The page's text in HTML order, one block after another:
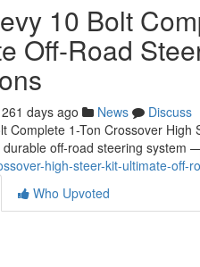
10 Bolt
Off-Road
261 days ago News
Discuss
Complete 1-Ton Crossover
off-road steering system
high-steer-kit-ultimate-
Who Upvoted